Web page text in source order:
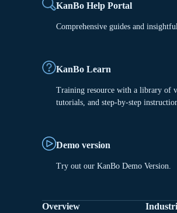
KanBo Help Portal
Comprehensive guides and
KanBo Learn
Training resource with a library of
tutorials, and step-by-step
Demo version
Try out our KanBo Demo Version.
Overview